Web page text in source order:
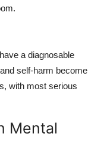
a diagnosable
self-harm become
with most serious
Mental